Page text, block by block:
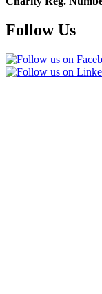
Follow Us